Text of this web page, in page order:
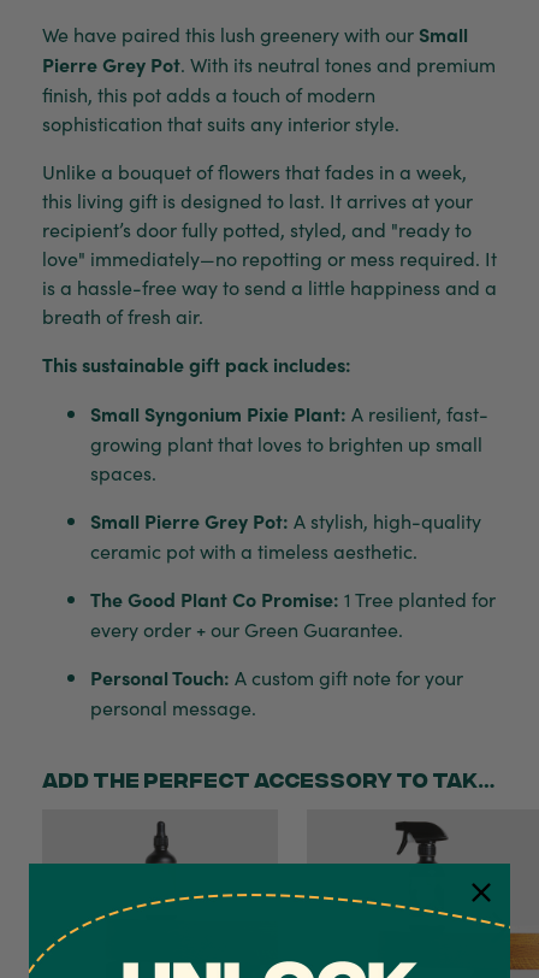
We have paired this lush greenery with our Small
Pierre Grey Pot. With its neutral tones and premium
finish, this pot adds a touch of modern
sophistication that suits any interior style.
Unlike a bouquet of flowers that fades in a week,
this living gift is designed to last. It arrives at your
recipient’s door fully potted, styled, and "ready to
love" immediately—no repotting or mess required. It
is a hassle-free way to send a little happiness and a
breath of fresh air.
This sustainable gift pack includes:
Small Syngonium Pixie Plant: A resilient, fast-
growing plant that loves to brighten up small
spaces.
Small Pierre Grey Pot: A stylish, high-quality
ceramic pot with a timeless aesthetic.
The Good Plant Co Promise: 1 Tree planted for
every order + our Green Guarantee.
Personal Touch: A custom gift note for your
personal message.